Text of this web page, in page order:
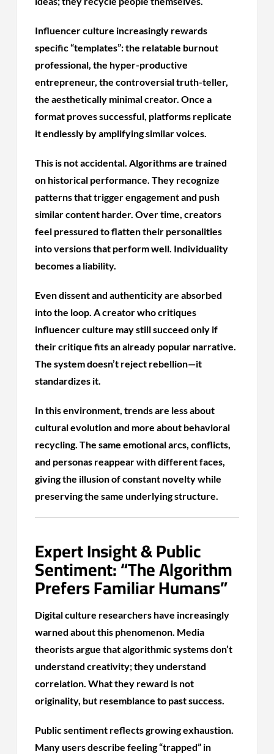
Influencer culture increasingly rewards
specific “templates”: the relatable burnout
professional, the hyper-productive
entrepreneur, the controversial truth-teller,
the aesthetically minimal creator. Once a
format proves successful, platforms replicate
it endlessly by amplifying similar voices.
This is not accidental. Algorithms are trained
on historical performance. They recognize
patterns that trigger engagement and push
similar content harder. Over time, creators
feel pressured to flatten their personalities
into versions that perform well. Individuality
becomes a liability.
Even dissent and authenticity are absorbed
into the loop. A creator who critiques
influencer culture may still succeed only if
their critique fits an already popular narrative.
The system doesn’t reject rebellion—it
standardizes it.
In this environment, trends are less about
cultural evolution and more about behavioral
recycling. The same emotional arcs, conflicts,
and personas reappear with different faces,
giving the illusion of constant novelty while
preserving the same underlying structure.
Expert Insight & Public
Sentiment: “The Algorithm
Prefers Familiar Humans”
Digital culture researchers have increasingly
warned about this phenomenon. Media
theorists argue that algorithmic systems don’t
understand creativity; they understand
correlation. What they reward is not
originality, but resemblance to past success.
Public sentiment reflects growing exhaustion.
Many users describe feeling “trapped” in